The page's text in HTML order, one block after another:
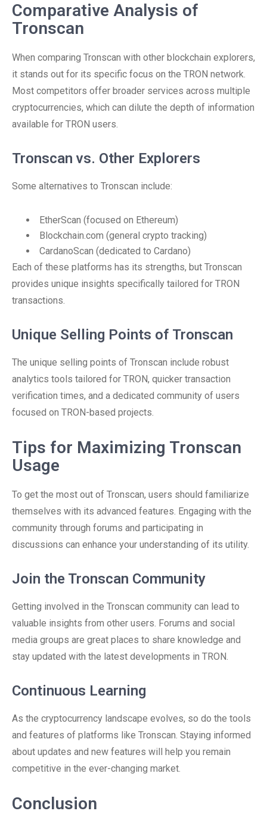
Comparative Analysis of
Tronscan
When comparing Tronscan with other blockchain explorers,
it stands out for its specific focus on the TRON network.
Most competitors offer broader services across multiple
cryptocurrencies, which can dilute the depth of information
available for TRON users.
Tronscan vs. Other Explorers
Some alternatives to Tronscan include:
EtherScan (focused on Ethereum)
Blockchain.com (general crypto tracking)
CardanoScan (dedicated to Cardano)
Each of these platforms has its strengths, but Tronscan
provides unique insights specifically tailored for TRON
transactions.
Unique Selling Points of Tronscan
The unique selling points of Tronscan include robust
analytics tools tailored for TRON, quicker transaction
verification times, and a dedicated community of users
focused on TRON-based projects.
Tips for Maximizing Tronscan
Usage
To get the most out of Tronscan, users should familiarize
themselves with its advanced features. Engaging with the
community through forums and participating in
discussions can enhance your understanding of its utility.
Join the Tronscan Community
Getting involved in the Tronscan community can lead to
valuable insights from other users. Forums and social
media groups are great places to share knowledge and
stay updated with the latest developments in TRON.
Continuous Learning
As the cryptocurrency landscape evolves, so do the tools
and features of platforms like Tronscan. Staying informed
about updates and new features will help you remain
competitive in the ever-changing market.
Conclusion